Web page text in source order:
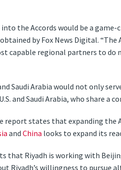
the Accords would be a
by Fox News Digital.
capable regional partners to
Saudi Arabia would not only
and Saudi Arabia, who share a
states that expanding the
andChina looks to expand its
Riyadh is working with
Riyadh’s willingness to